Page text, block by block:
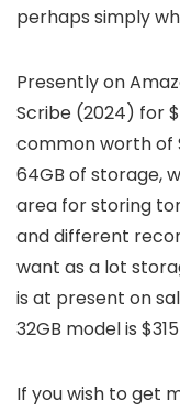
perhaps simply
Presently on
Scribe (2024) for
common worth of
64GB of storage,
area for storing
and different
want as a lot
is at present on
32GB model is
If you wish to get